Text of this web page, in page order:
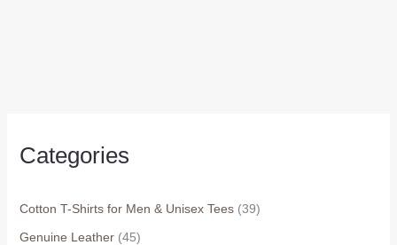
Categories
Cotton T-Shirts for Men & Unisex Tees (39)
Genuine Leather (45)